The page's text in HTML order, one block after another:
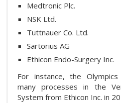
Medtronic Plc.
NSK Ltd.
Tuttnauer Co. Ltd.
Sartorius AG
Ethicon Endo-Surgery Inc.
For instance, the
many processes in the
System from Ethicon Inc. in